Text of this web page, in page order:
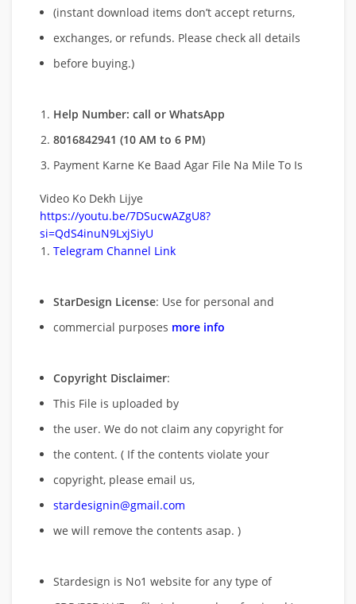
(instant download items don’t accept returns,
exchanges, or refunds. Please check all details
before buying.)
Help Number: call or WhatsApp
8016842941 (10 AM to 6 PM)
Payment Karne Ke Baad Agar File Na Mile To Is
Video Ko Dekh Lijye
https://youtu.be/7DSucwAZgU8?
si=QdS4inuN9LxjSiyU
Telegram Channel Link
StarDesign License: Use for personal and
commercial purposes more info
Copyright Disclaimer:
This File is uploaded by
the user. We do not claim any copyright for
the content. ( If the contents violate your
copyright, please email us,
stardesignin@gmail.com
we will remove the contents asap. )
Stardesign is No1 website for any type of